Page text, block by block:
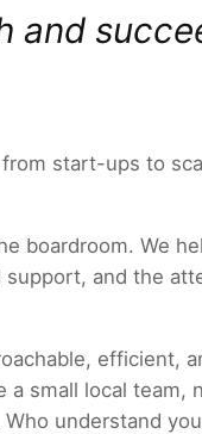
and
from start-ups to
boardroom. We
and the
efficient,
a small local team,
understand